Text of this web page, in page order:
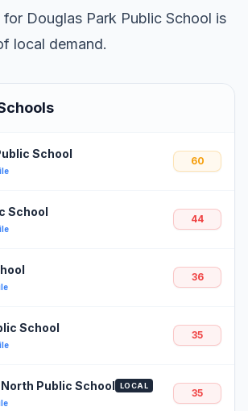
Douglas Park Public School is
local demand.
School
60
School
44
36
School
35
Public School LOCAL
35